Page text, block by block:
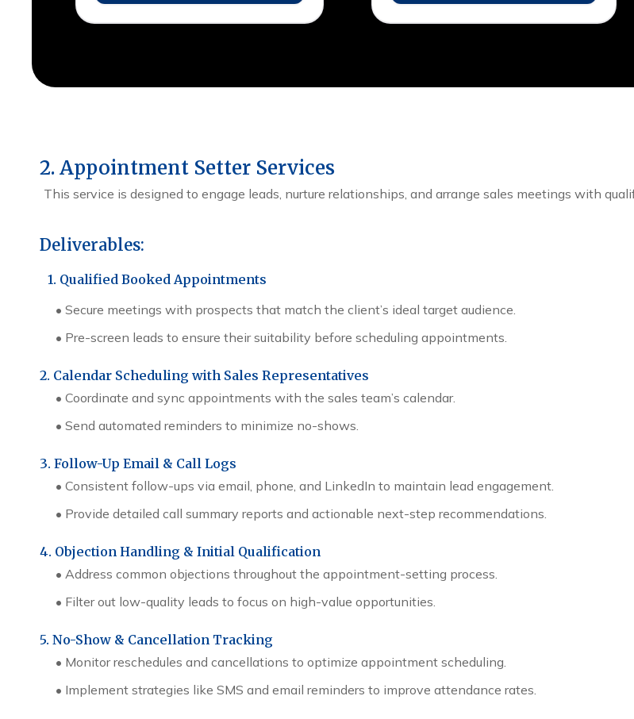
2. Appointment Setter Services
This service is designed to engage leads, nurture relationships, and arrange sales meetings with
Deliverables:
1. Qualified Booked Appointments
• Secure meetings with prospects that match the client’s ideal target audience.
• Pre-screen leads to ensure their suitability before scheduling appointments.
2. Calendar Scheduling with Sales Representatives
• Coordinate and sync appointments with the sales team’s calendar.
• Send automated reminders to minimize no-shows.
3. Follow-Up Email & Call Logs
• Consistent follow-ups via email, phone, and LinkedIn to maintain lead engagement.
• Provide detailed call summary reports and actionable next-step recommendations.
4. Objection Handling & Initial Qualification
• Address common objections throughout the appointment-setting process.
• Filter out low-quality leads to focus on high-value opportunities.
5. No-Show & Cancellation Tracking
• Monitor reschedules and cancellations to optimize appointment scheduling.
• Implement strategies like SMS and email reminders to improve attendance rates.